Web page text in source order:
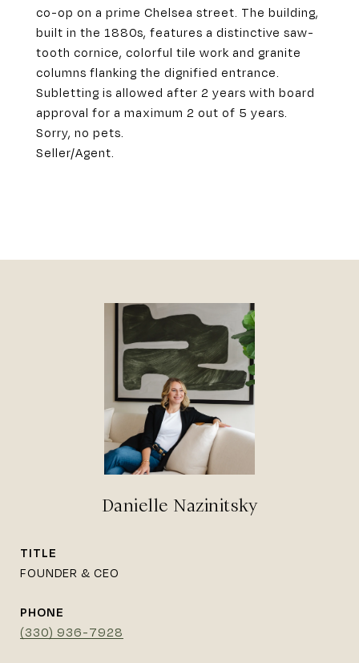
co-op on a prime Chelsea street. The building,
built in the 1880s, features a distinctive saw-
tooth cornice, colorful tile work and granite
columns flanking the dignified entrance.
Subletting is allowed after 2 years with board
approval for a maximum 2 out of 5 years.
Sorry, no pets.
Seller/Agent.
Danielle Nazinitsky
TITLE
FOUNDER & CEO
PHONE
(330) 936-7928